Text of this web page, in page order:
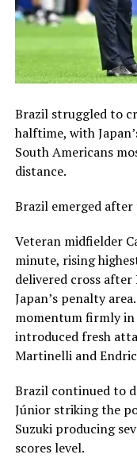
Brazil struggled to
halftime, with
South Americans
distance.
Brazil emerged
Veteran midfielder
minute, rising
delivered cross
Japan’s penalty
momentum firmly in
introduced fresh
Martinelli and
Brazil continued to
Júnior striking the
Suzuki producing
scores level.